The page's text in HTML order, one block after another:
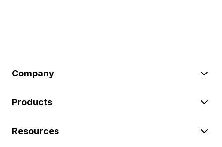
Company
Products
Resources